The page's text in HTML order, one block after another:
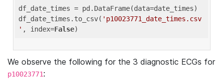
df_date_times = pd.DataFrame(data=date_times)
df_date_times.to_csv( 'p10023771_date_times.csv
' , index=False
We observe the following for the 3 diagnostic ECGs for
p10023771: